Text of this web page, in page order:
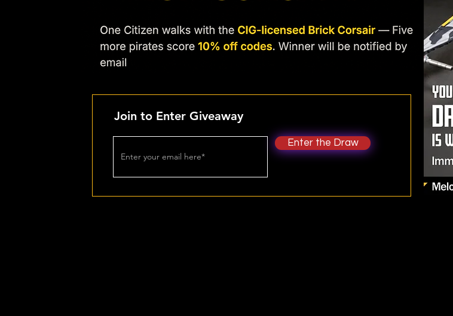
Join to Enter Giveaway
Enter the Draw